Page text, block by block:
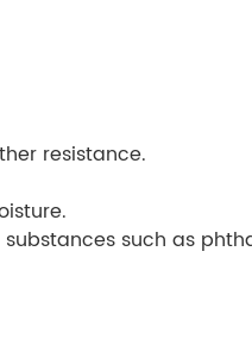
resistance.
such as